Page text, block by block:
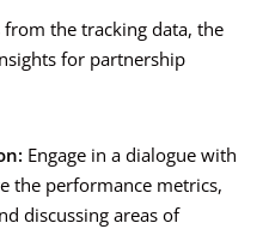
from the tracking data, the
for partnership
Engage in a dialogue with
the performance metrics,
discussing areas of